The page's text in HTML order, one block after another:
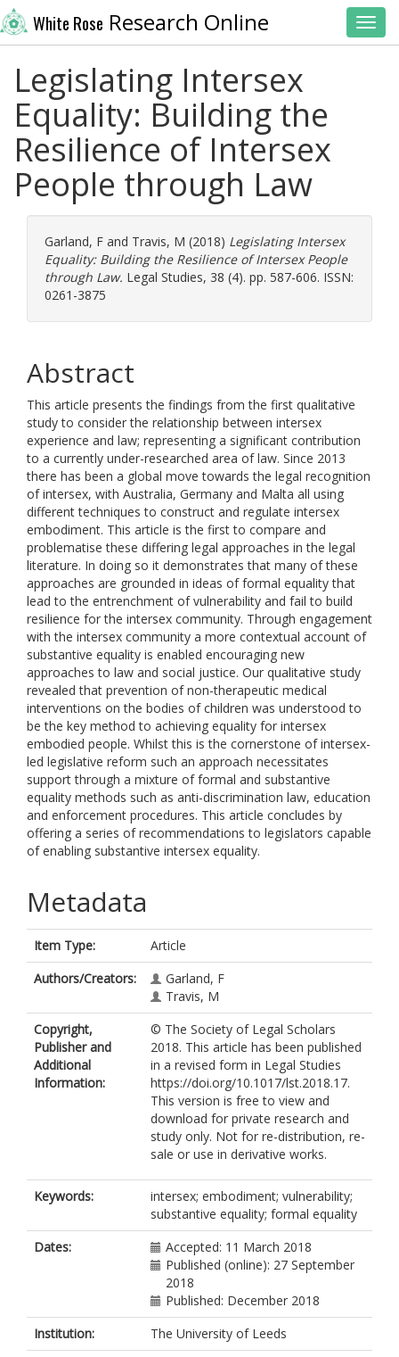
White Rose Research Online
Legislating Intersex
Equality: Building the
Resilience of Intersex
People through Law
Garland, F and Travis, M (2018) Legislating Intersex
Equality: Building the Resilience of Intersex People
through Law. Legal Studies, 38 (4). pp. 587-606. ISSN:
0261-3875
Abstract
This article presents the findings from the first qualitative
study to consider the relationship between intersex
experience and law; representing a significant contribution
to a currently under-researched area of law. Since 2013
there has been a global move towards the legal recognition
of intersex, with Australia, Germany and Malta all using
different techniques to construct and regulate intersex
embodiment. This article is the first to compare and
problematise these differing legal approaches in the legal
literature. In doing so it demonstrates that many of these
approaches are grounded in ideas of formal equality that
lead to the entrenchment of vulnerability and fail to build
resilience for the intersex community. Through engagement
with the intersex community a more contextual account of
substantive equality is enabled encouraging new
approaches to law and social justice. Our qualitative study
revealed that prevention of non-therapeutic medical
interventions on the bodies of children was understood to
be the key method to achieving equality for intersex
embodied people. Whilst this is the cornerstone of intersex-
led legislative reform such an approach necessitates
support through a mixture of formal and substantive
equality methods such as anti-discrimination law, education
and enforcement procedures. This article concludes by
offering a series of recommendations to legislators capable
of enabling substantive intersex equality.
Metadata
Item Type:
Article
Authors/Creators:
Garland, F
Travis, M
Copyright,
Publisher and
Additional
Information:
© The Society of Legal Scholars
2018. This article has been published
in a revised form in Legal Studies
https://doi.org/10.1017/lst.2018.17.
This version is free to view and
download for private research and
study only. Not for re-distribution, re-
sale or use in derivative works.
Keywords:
intersex; embodiment; vulnerability;
substantive equality; formal equality
Dates:
Accepted: 11 March 2018
Published (online): 27 September
2018
Published: December 2018
Institution:
The University of Leeds